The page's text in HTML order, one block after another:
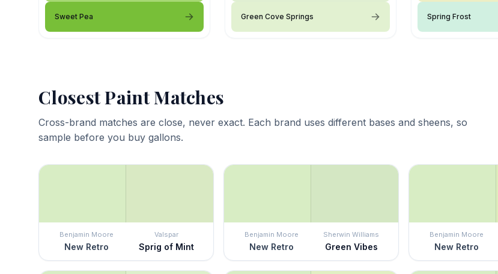
Sweet Pea Green Cove Springs Spring Frost
Closest Paint Matches
Cross-brand matches are close, never exact. Each brand uses different bases and sheens, so
sample before you buy gallons.
Benjamin Moore
New Retro
Valspar
Sprig of Mint
Benjamin Moore
New Retro
Sherwin Williams
Green Vibes
Benjamin Moore
New Retro